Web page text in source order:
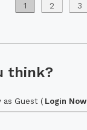
1 2 3
think?
as Guest ( Login Now